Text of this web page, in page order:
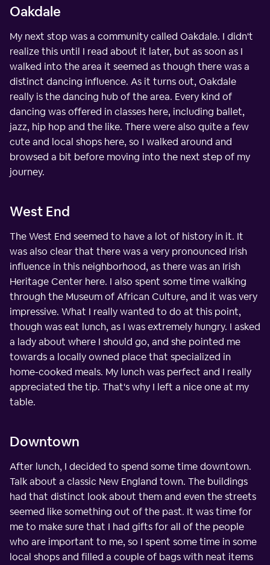
Oakdale
My next stop was a community called Oakdale. I didn't
realize this until I read about it later, but as soon as I
walked into the area it seemed as though there was a
distinct dancing influence. As it turns out, Oakdale
really is the dancing hub of the area. Every kind of
dancing was offered in classes here, including ballet,
jazz, hip hop and the like. There were also quite a few
cute and local shops here, so I walked around and
browsed a bit before moving into the next step of my
journey.
West End
The West End seemed to have a lot of history in it. It
was also clear that there was a very pronounced Irish
influence in this neighborhood, as there was an Irish
Heritage Center here. I also spent some time walking
through the Museum of African Culture, and it was very
impressive. What I really wanted to do at this point,
though was eat lunch, as I was extremely hungry. I asked
a lady about where I should go, and she pointed me
towards a locally owned place that specialized in
home-cooked meals. My lunch was perfect and I really
appreciated the tip. That's why I left a nice one at my
table.
Downtown
After lunch, I decided to spend some time downtown.
Talk about a classic New England town. The buildings
had that distinct look about them and even the streets
seemed like something out of the past. It was time for
me to make sure that I had gifts for all of the people
who are important to me, so I spent some time in some
local shops and filled a couple of bags with neat items